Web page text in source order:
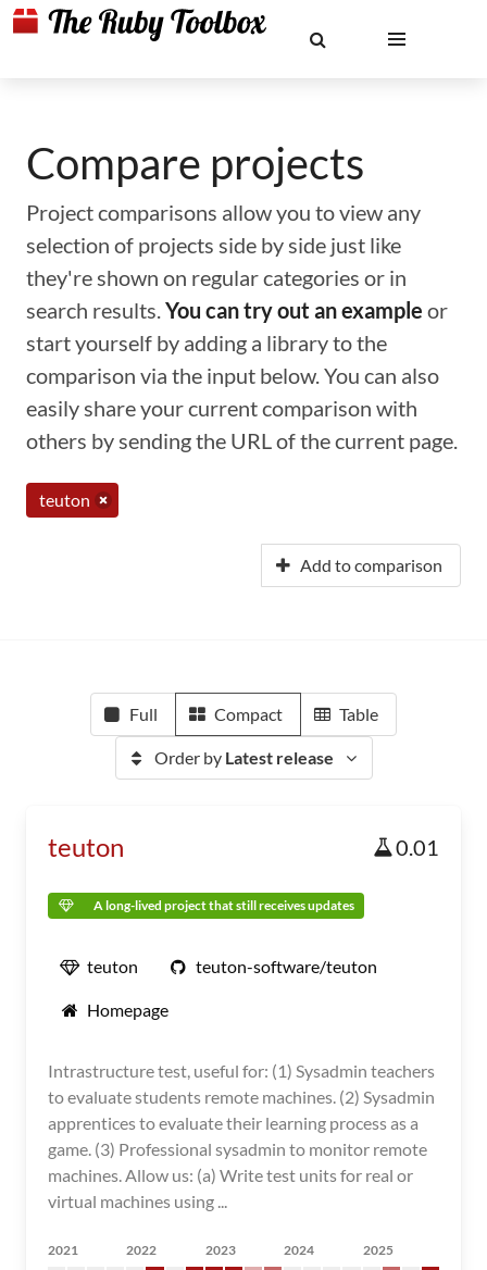
Compare projects
Project comparisons allow you to view any
selection of projects side by side just like
they're shown on regular categories or in
search results.You can try out an example or
start yourself by adding a library to the
comparison via the input below. You can also
easily share your current comparison with
others by sending the URL of the current page.
teuton
Add to comparison
Full Compact Table
Order by Latest release
teuton 0.01
A long-lived project that still receives updates
teuton teuton-software/teuton
Homepage
Intrastructure test, useful for: (1) Sysadmin teachers
to evaluate students remote machines. (2) Sysadmin
apprentices to evaluate their learning process as a
game. (3) Professional sysadmin to monitor remote
machines. Allow us: (a) Write test units for real or
virtual machines using ...
2021 2022 2023 2024 2025